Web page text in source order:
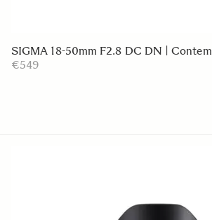
SIGMA 18-50mm F2.8 DC DN |
€549